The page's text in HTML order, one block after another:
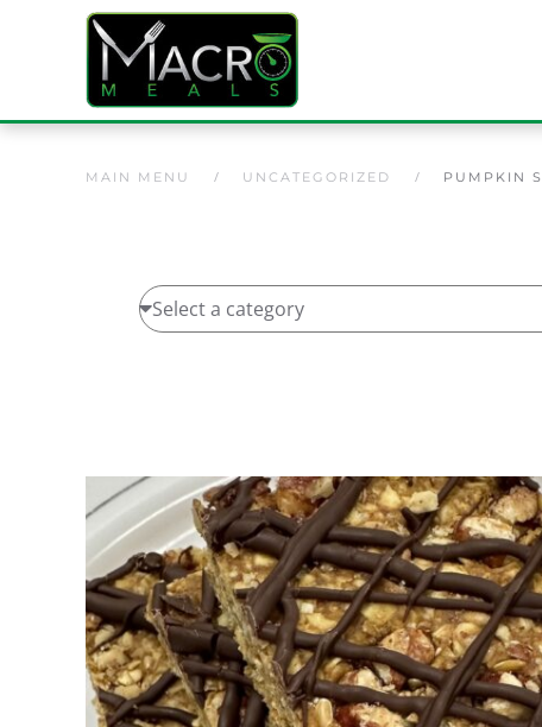
Skip to main content
MAIN MENU UNCATEGORIZED PUMPKIN